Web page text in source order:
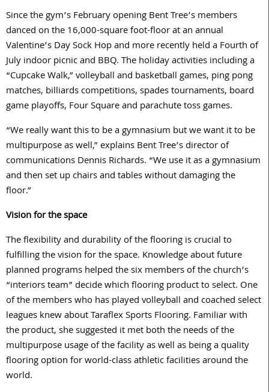
Since the gym’s February opening Bent Tree’s members
danced on the 16,000-square foot-floor at an annual
Valentine’s Day Sock Hop and more recently held a Fourth of
July indoor picnic and BBQ. The holiday activities including a
“Cupcake Walk,” volleyball and basketball games, ping pong
matches, billiards competitions, spades tournaments, board
game playoffs, Four Square and parachute toss games.
“We really want this to be a gymnasium but we want it to be
multipurpose as well,” explains Bent Tree’s director of
communications Dennis Richards. “We use it as a gymnasium
and then set up chairs and tables without damaging the
floor.”
Vision for the space
The flexibility and durability of the flooring is crucial to
fulfilling the vision for the space. Knowledge about future
planned programs helped the six members of the church’s
“interiors team” decide which flooring product to select. One
of the members who has played volleyball and coached select
leagues knew about Taraflex Sports Flooring. Familiar with
the product, she suggested it met both the needs of the
multipurpose usage of the facility as well as being a quality
flooring option for world-class athletic facilities around the
world.